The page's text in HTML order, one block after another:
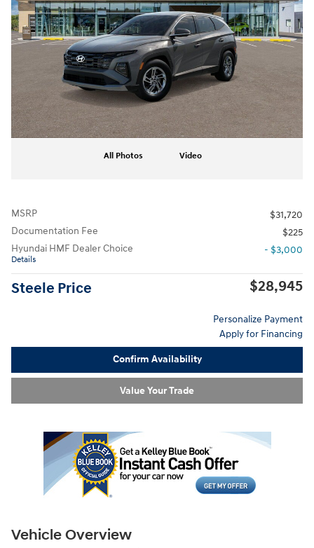
All Photos Video
MSRP
$31,720
Documentation Fee
$225
Hyundai HMF Dealer Choice
Details
- $3,000
Steele Price $28,945
Personalize Payment
Apply for Financing
Confirm Availability
Value Your Trade
Vehicle Overview